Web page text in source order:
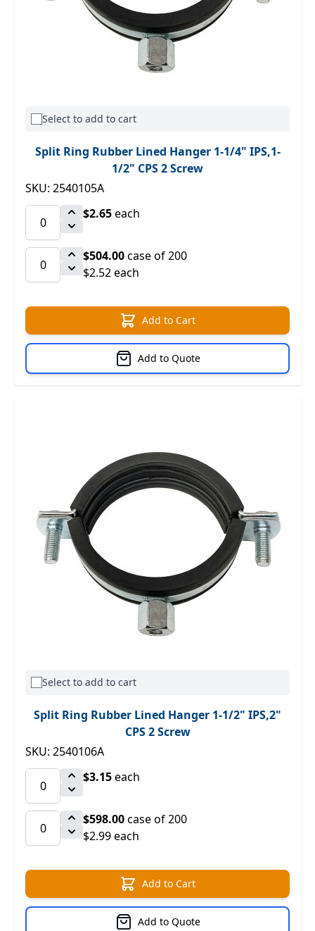
Select to add to cart
Split Ring Rubber Lined Hanger 1-1/4" IPS,1-
1/2" CPS 2 Screw
SKU: 2540105A
$2.65each
$504.00case of 200
$2.52 each
Add to Cart
Add to Quote
Select to add to cart
Split Ring Rubber Lined Hanger 1-1/2" IPS,2"
CPS 2 Screw
SKU: 2540106A
$3.15each
$598.00case of 200
$2.99 each
Add to Cart
Add to Quote